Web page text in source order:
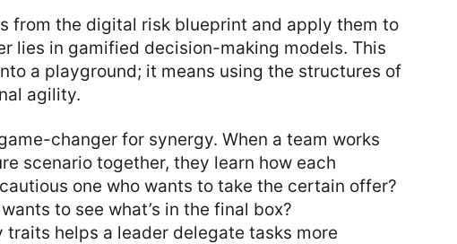
from the digital risk blueprint and apply them to
lies in gamified decision-making models. This
a playground; it means using the structures of
agility.
changer for synergy. When a team works
scenario together, they learn how each
one who wants to take the certain offer?
to see what’s in the final box?
helps a leader delegate tasks more